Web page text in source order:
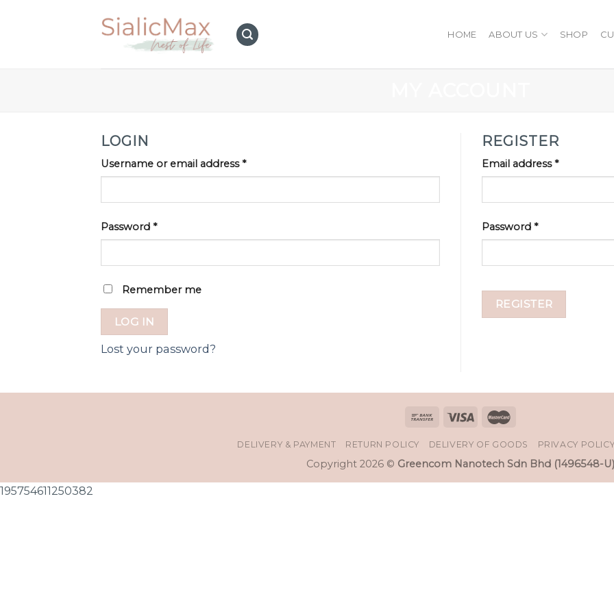
HOME ABOUT US SHOP
LOGIN
Username or email address*
Password *
Remember me
LOG IN
Lost your password?
REGISTER
Email address*
Password *
REGISTER
DELIVERY & PAYMENT RETURN POLICY DELIVERY OF GOODS PRIVACY POLICY
Copyright 2026 © Greencom Nanotech Sdn Bhd (1496548-U)
195754611250382